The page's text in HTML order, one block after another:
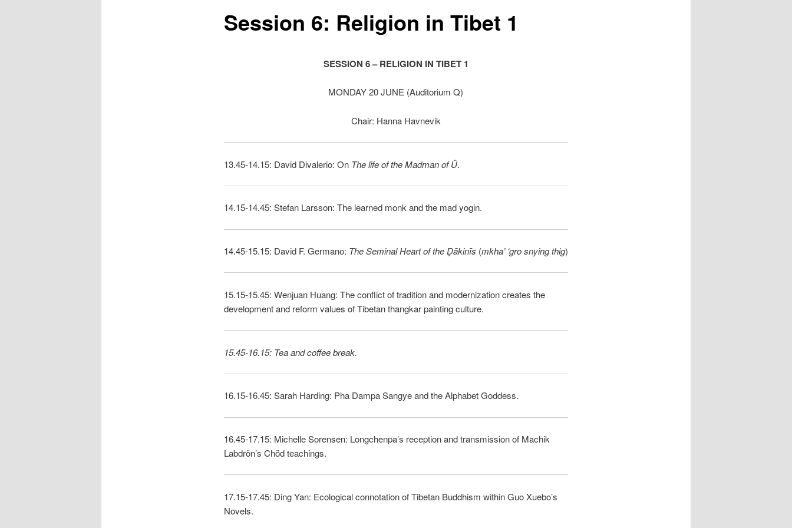
Session 6: Religion in Tibet 1
SESSION 6 – RELIGION IN TIBET 1
MONDAY 20 JUNE (Auditorium Q)
Chair: Hanna Havnevik
13.45-14.15: David Divalerio: On The life of the Madman of Ü.
14.15-14.45: Stefan Larsson: The learned monk and the mad yogin.
14.45-15.15: David F. Germano: The Seminal Heart of the Ḍākinīs (mkha’ ‘gro snying thig)
15.15-15.45: Wenjuan Huang: The conflict of tradition and modernization creates the
development and reform values of Tibetan thangkar painting culture.
15.45-16.15: Tea and coffee break.
16.15-16.45: Sarah Harding: Pha Dampa Sangye and the Alphabet Goddess.
16.45-17.15: Michelle Sorensen: Longchenpa’s reception and transmission of Machik
Labdrön’s Chöd teachings.
17.15-17.45: Ding Yan: Ecological connotation of Tibetan Buddhism within Guo Xuebo’s
Novels.